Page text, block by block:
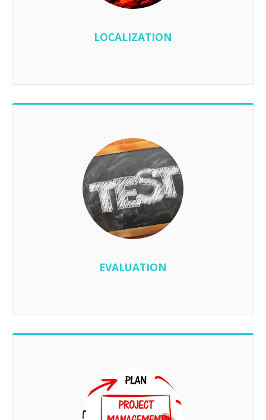
LOCALIZATION
EVALUATION